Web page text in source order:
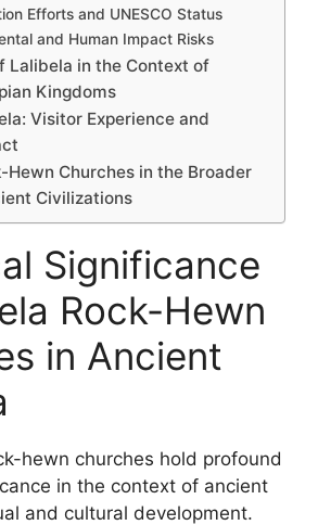
Efforts and UNESCO Status
and Human Impact Risks
Lalibela in the Context of
Kingdoms
Visitor Experience and
Hewn Churches in the Broader
Civilizations
Significance
Rock-Hewn
in Ancient
hewn churches hold profound
in the context of ancient
and cultural development.